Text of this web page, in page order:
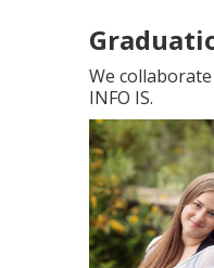
We
INFO IS.